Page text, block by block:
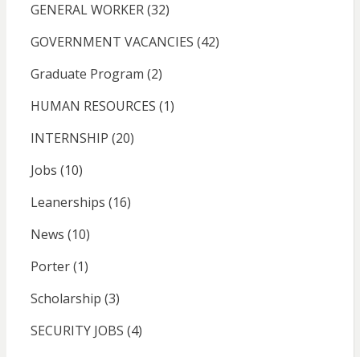
GENERAL WORKER(32)
GOVERNMENT VACANCIES (42)
Graduate Program (2)
HUMAN RESOURCES (1)
INTERNSHIP (20)
Jobs (10)
Leanerships (16)
News (10)
Porter(1)
Scholarship (3)
SECURITY JOBS (4)